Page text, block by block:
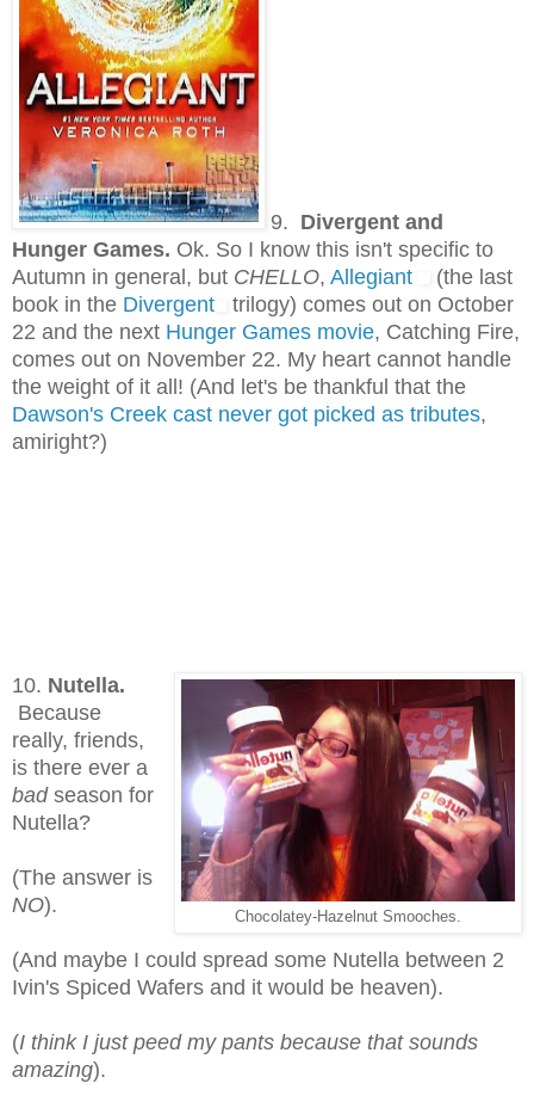
9. Divergent and
Hunger Games. Ok. So I know this isn't specific to
Autumn in general, but CHELLO, Allegiant
(the last
book in the Divergent
trilogy) comes out on October
22 and the next Hunger Games movie, Catching Fire,
comes out on November 22. My heart cannot handle
the weight of it all! (And let's be thankful that the
Dawson's Creek cast never got picked as tributes,
amiright?)
Chocolatey-Hazelnut Smooches.
10. Nutella.
Because
really, friends,
is there ever a
badseason for
Nutella?
(The answer is
NO).
(And maybe I could spread some Nutella between 2
Ivin's Spiced Wafers and it would be heaven).
(I think I just peed my pants because that sounds
amazing).